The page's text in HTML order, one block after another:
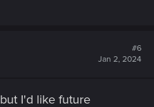
things they can do to help
in one shot with a
enough rounds to kill
#6
Jan 2, 2024
I'd like future